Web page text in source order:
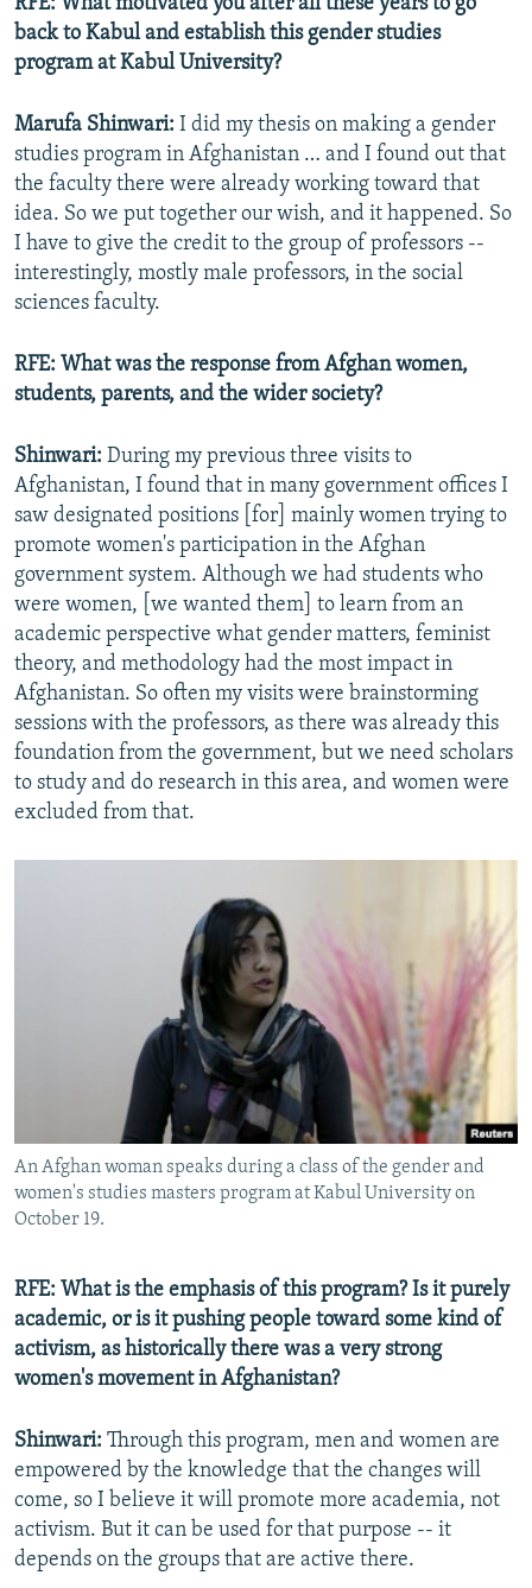
RFE: What motivated you after all these years to go
back to Kabul and establish this gender studies
program at Kabul University?
Marufa Shinwari: I did my thesis on making a gender
studies program in Afghanistan … and I found out that
the faculty there were already working toward that
idea. So we put together our wish, and it happened. So
I have to give the credit to the group of professors --
interestingly, mostly male professors, in the social
sciences faculty.
RFE: What was the response from Afghan women,
students, parents, and the wider society?
Shinwari: During my previous three visits to
Afghanistan, I found that in many government offices I
saw designated positions [for] mainly women trying to
promote women's participation in the Afghan
government system. Although we had students who
were women, [we wanted them] to learn from an
academic perspective what gender matters, feminist
theory, and methodology had the most impact in
Afghanistan. So often my visits were brainstorming
sessions with the professors, as there was already this
foundation from the government, but we need scholars
to study and do research in this area, and women were
excluded from that.
An Afghan woman speaks during a class of the gender and
women's studies masters program at Kabul University on
October 19.
RFE: What is the emphasis of this program? Is it purely
academic, or is it pushing people toward some kind of
activism, as historically there was a very strong
women's movement in Afghanistan?
Shinwari: Through this program, men and women are
empowered by the knowledge that the changes will
come, so I believe it will promote more academia, not
activism. But it can be used for that purpose -- it
depends on the groups that are active there.